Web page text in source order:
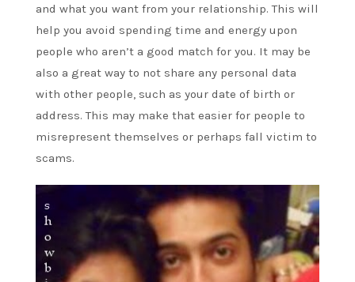
and what you want from your relationship. This will
help you avoid spending time and energy upon
people who aren’t a good match for you. It may be
also a great way to not share any personal data
with other people, such as your date of birth or
address. This may make that easier for people to
misrepresent themselves or perhaps fall victim to
scams.